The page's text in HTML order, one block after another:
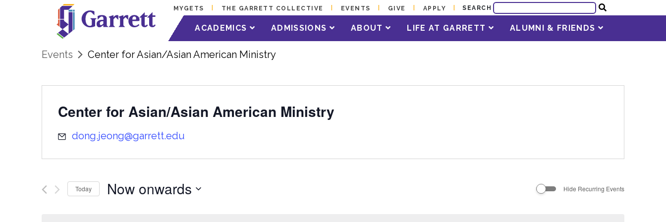
MYGETS THE GARRETT COLLECTIVE EVENTS GIVE APPLY SEARCH
ACADEMICS ADMISSIONS ABOUT LIFE AT GARRETT ALUMNI & FRIENDS
Events Center for Asian/Asian American Ministry
Center for Asian/Asian American Ministry
dong.jeong@garrett.edu
Today Now onwards Hide Recurring Events